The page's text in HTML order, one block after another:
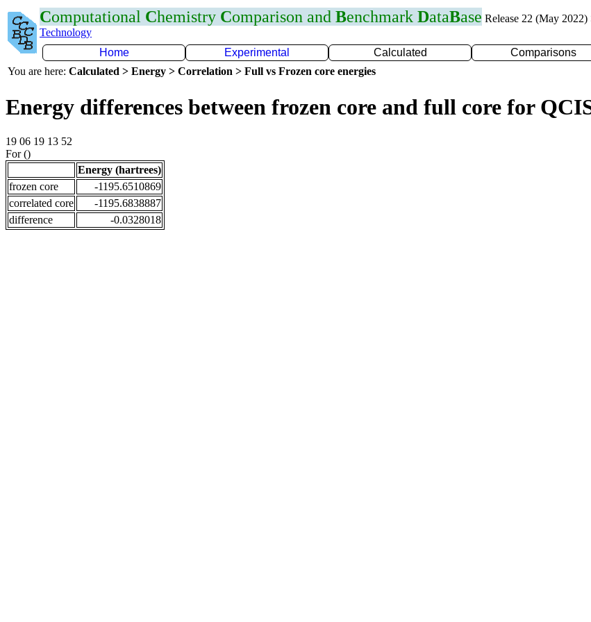
Computational Chemistry Comparison and Benchmark DataBase Release 22 (May 2022)
Technology
Home
Experimental Calculated Comparisons
You are here: Calculated > Energy > Correlation > Full vs Frozen core energies
Energy differences between frozen core and full core for
19 06 19 13 52
For ()
Energy (hartrees)
frozen core
-1195.6510869
correlated core
-1195.6838887
difference
-0.0328018